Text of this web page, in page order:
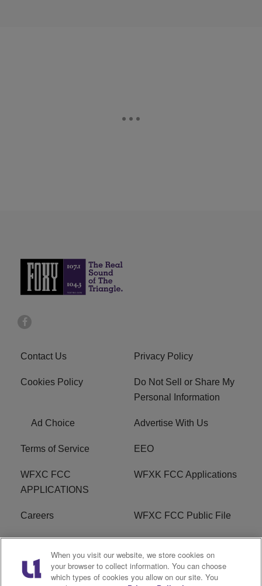
Contact Us Privacy Policy
Cookies Policy
Do Not Sell or Share My
Personal Information
Ad Choice Advertise With Us
Terms of Service EEO
WFXC FCC
APPLICATIONS
WFXK FCC Applications
Careers WFXC FCC Public File
WFXK FCC PUBLIC
FILE
R1 Digital
When you visit our website, we store cookies on
your browser to collect information. You can choose
which types of cookies you allow on our site. You